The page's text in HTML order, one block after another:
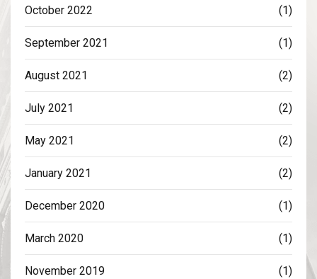
October 2022 (1)
September 2021 (1)
August 2021 (2)
July 2021 (2)
May 2021 (2)
January 2021 (2)
December 2020 (1)
March 2020 (1)
November 2019 (1)